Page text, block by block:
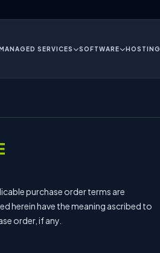
SERVICES SOFTWARE HOSTING
purchase order terms are
herein have the meaning ascribed to
order, if any.